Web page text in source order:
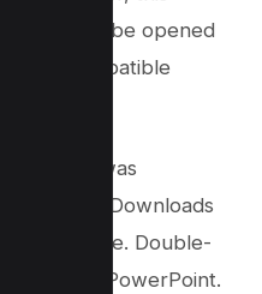
ready to be opened
any compatible
was
be your Downloads
otherwise. Double-
Microsoft PowerPoint.